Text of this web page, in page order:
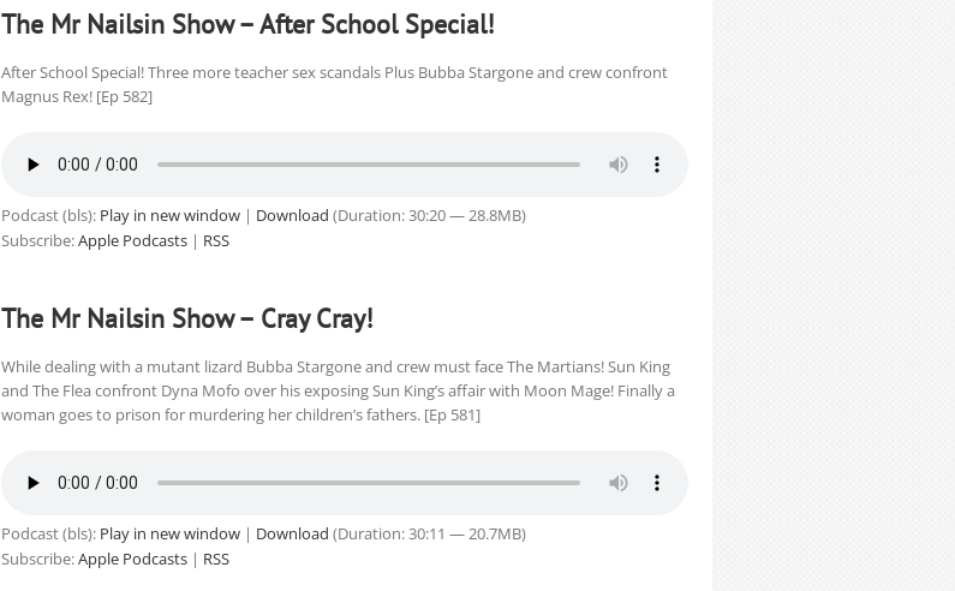
The Mr Nailsin Show – After School Special!
After School Special! Three more teacher sex scandals Plus Bubba Stargone and crew confront
Magnus Rex! [Ep 582]
Podcast (bls): Play in new window| Download (Duration: 30:20 — 28.8MB)
Subscribe:Apple Podcasts| RSS
The Mr Nailsin Show – Cray Cray!
While dealing with a mutant lizard Bubba Stargone and crew must face The Martians! Sun King
and The Flea confront Dyna Mofo over his exposing Sun King’s affair with Moon Mage! Finally a
woman goes to prison for murdering her children’s fathers. [Ep 581]
Podcast (bls): Play in new window| Download (Duration: 30:11 — 20.7MB)
Subscribe:Apple Podcasts| RSS